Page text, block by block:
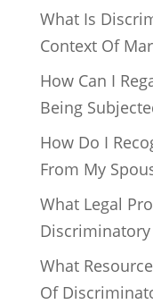
What Is
Context Of
How Can I
Being
How Do I
From My
What Legal
What
Of